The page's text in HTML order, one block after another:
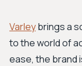
Varleybrings a
to the world of
ease, the brand